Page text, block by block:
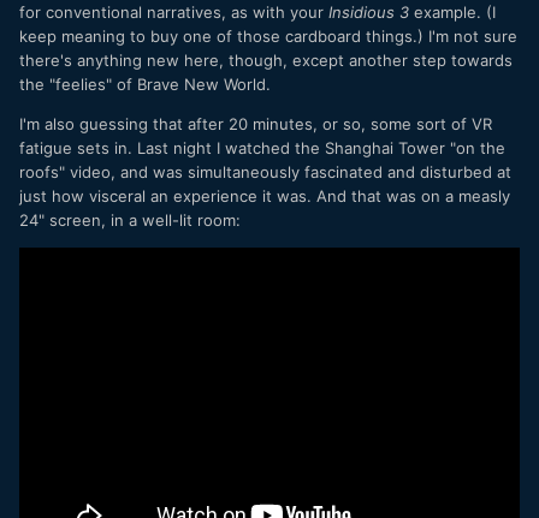
for conventional narratives, as with your Insidious 3 example. (I
keep meaning to buy one of those cardboard things.) I'm not sure
there's anything new here, though, except another step towards
the "feelies" of Brave New World.
I'm also guessing that after 20 minutes, or so, some sort of VR
fatigue sets in. Last night I watched the Shanghai Tower "on the
roofs" video, and was simultaneously fascinated and disturbed at
just how visceral an experience it was. And that was on a measly
24" screen, in a well-lit room: